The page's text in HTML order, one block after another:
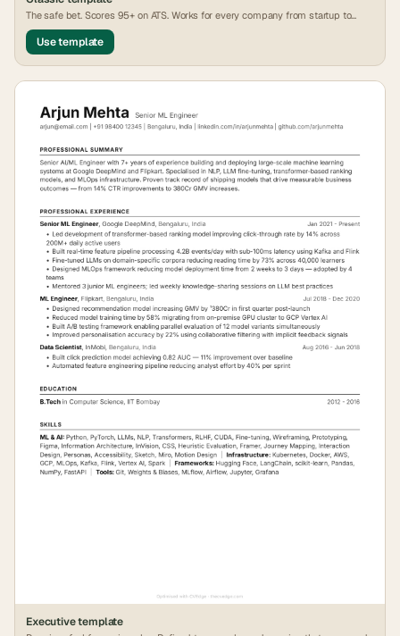
The safe bet. Scores 95+ on ATS. Works for every company from startup to
FAANG.
Use template
Executivetemplate